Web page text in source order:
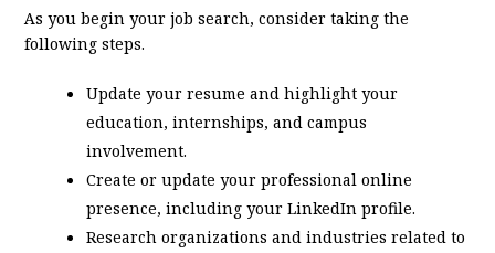
As you begin your job search, consider taking the
following steps.
Update your resume and highlight your
education, internships, and campus
involvement.
Create or update your professional online
presence, including your LinkedIn profile.
Research organizations and industries related to